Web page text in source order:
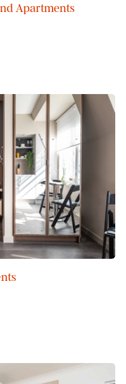
Apartments